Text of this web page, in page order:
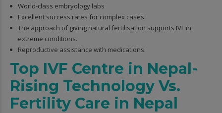
World-class embryology labs
Excellent success rates for complex cases
The approach of giving natural fertilisation supports IVF in
extreme conditions.
Reproductive assistance with medications.
Top IVF Centre in Nepal-
Rising Technology Vs.
Fertility Care in Nepal